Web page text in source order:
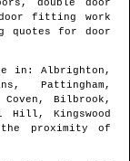
double door
fitting work
quotes for door
in : Albrighton,
Pattingham,
Coven, Bilbrook,
Hill, Kingswood
proximity of